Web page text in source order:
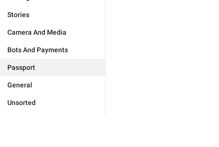
Stories
Camera And Media
Bots And Payments
Passport
General
Unsorted